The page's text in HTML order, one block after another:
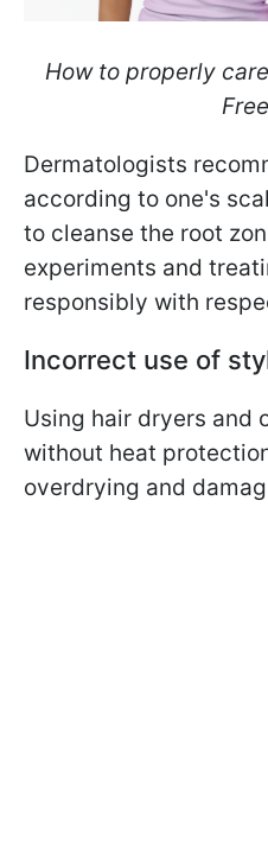
How to properly
Dermatologists
according to one's
to cleanse the root
experiments and
responsibly with
Incorrect use of
Using hair dryers and
without heat
overdrying and